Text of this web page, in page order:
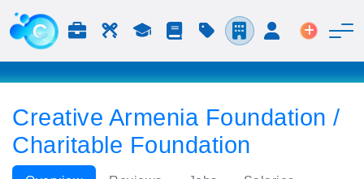
Jobs & Careers
LaborStudyBlog PricingCompanies
LoginPost an
Creative Armenia Foundation /
Charitable Foundation